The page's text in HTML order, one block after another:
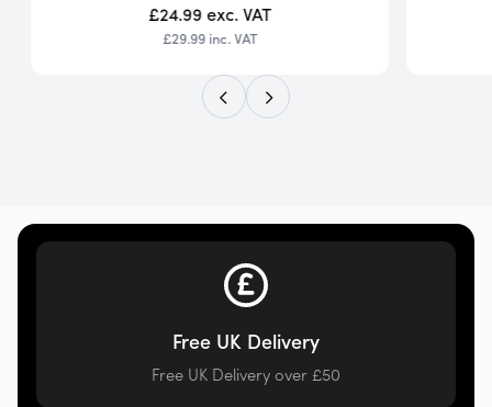
£24.99exc. VAT
£29.99 inc. VAT
Free UK Delivery
Free UK Delivery over £50